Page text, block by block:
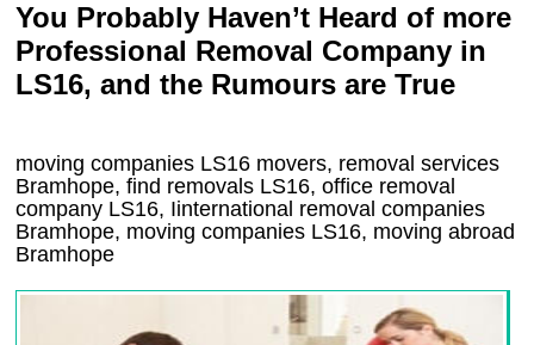
You Probably Haven’t Heard of more
Professional Removal Company in
LS16, and the Rumours are True
moving companies LS16 movers, removal services
Bramhope, find removals LS16, office removal
company LS16, Iinternational removal companies
Bramhope, moving companies LS16, moving abroad
Bramhope